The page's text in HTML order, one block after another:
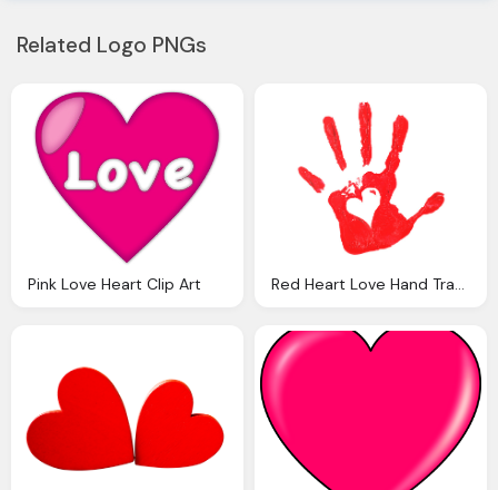
Related Logo PNGs
Pink Love Heart Clip Art Red Heart Love Hand Transparent